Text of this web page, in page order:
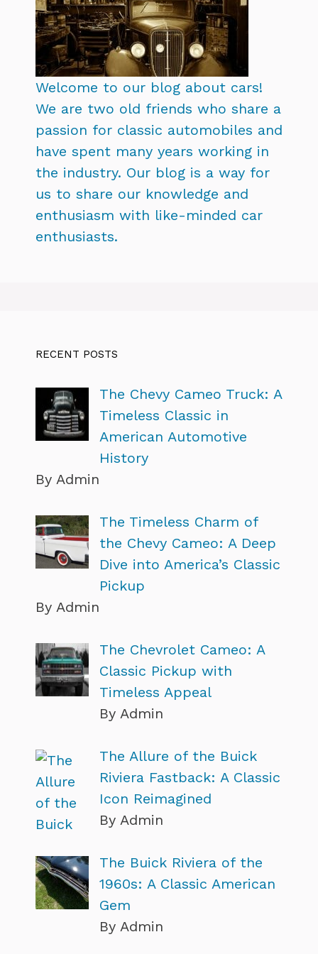
Welcome to our blog about cars!
We are two old friends who share a
passion for classic automobiles and
have spent many years working in
the industry. Our blog is a way for
us to share our knowledge and
enthusiasm with like-minded car
enthusiasts.
RECENT POSTS
The Chevy Cameo Truck: A
Timeless Classic in
American Automotive
History
By Admin
The Timeless Charm of
the Chevy Cameo: A Deep
Dive into America’s Classic
Pickup
By Admin
The Chevrolet Cameo: A
Classic Pickup with
Timeless Appeal
By Admin
The Allure of the Buick
Riviera Fastback: A Classic
Icon Reimagined
By Admin
The Buick Riviera of the
1960s: A Classic American
Gem
By Admin